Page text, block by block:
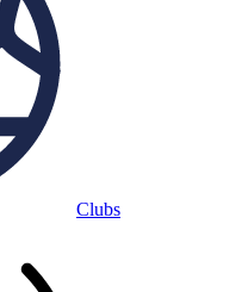
Clubs